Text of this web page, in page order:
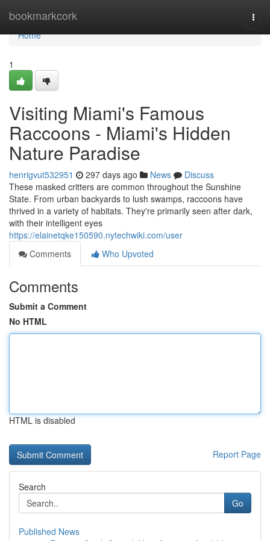
bookmarkcork
Home
Home
1
Visiting Miami's Famous
Raccoons - Miami's Hidden
Nature Paradise
henrigvut532951 297 days ago News
Discuss
These masked critters are common throughout the Sunshine
State. From urban backyards to lush swamps, raccoons have
thrived in a variety of habitats. They're primarily seen after dark,
with their intelligent eyes
https://elainetqke150590.nytechwiki.com/user
Comments
Who Upvoted
Comments
Submit a Comment
No HTML
HTML is disabled
Report Page
Search
Go
Published News